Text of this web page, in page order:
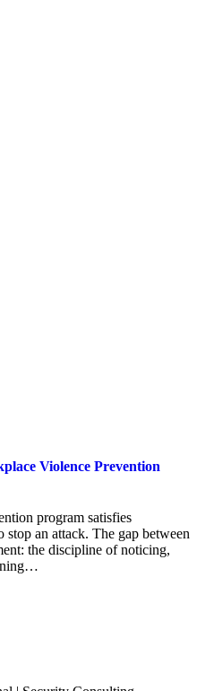
Violence Prevention
program satisfies
an attack. The gap between
the discipline of noticing,